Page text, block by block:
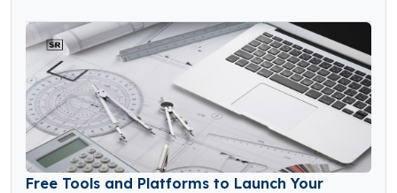
Free Tools and Platforms to Launch Your